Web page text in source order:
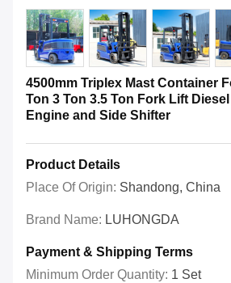
4500mm Triplex Mast Container
Ton 3 Ton 3.5 Ton Fork Lift
Engine and Side Shifter
Product Details
Place Of Origin: Shandong, China
Brand Name: LUHONGDA
Payment & Shipping Terms
Minimum Order Quantity: 1 Set